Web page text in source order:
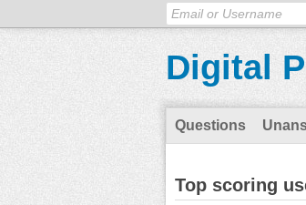
Digital
Questions
Top scoring